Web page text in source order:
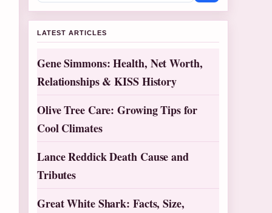
LATEST ARTICLES
Gene Simmons: Health, Net Worth,
Relationships & KISS History
Olive Tree Care: Growing Tips for
Cool Climates
Lance Reddick Death Cause and
Tributes
Great White Shark: Facts, Size,